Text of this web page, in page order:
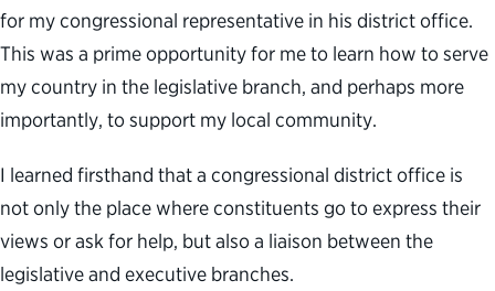
for my congressional representative in his district office.
This was a prime opportunity for me to learn how to serve
my country in the legislative branch, and perhaps more
importantly, to support my local community.
I learned firsthand that a congressional district office is
not only the place where constituents go to express their
views or ask for help, but also a liaison between the
legislative and executive branches.